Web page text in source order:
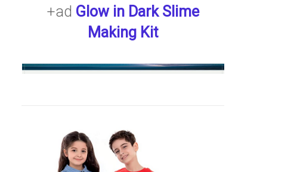
+ad Glow in Dark Slime
Making Kit